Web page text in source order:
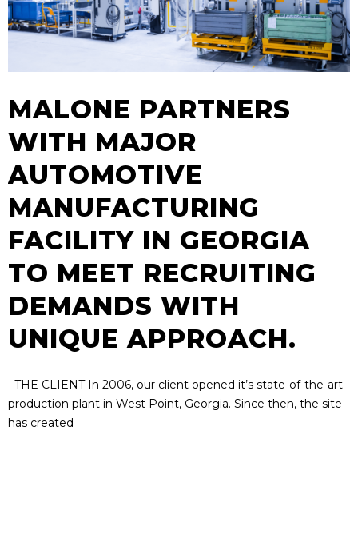
MALONE PARTNERS
WITH MAJOR
AUTOMOTIVE
MANUFACTURING
FACILITY IN GEORGIA
TO MEET RECRUITING
DEMANDS WITH
UNIQUE APPROACH.
THE CLIENT In 2006, our client opened it’s state-of-the-art
production plant in West Point, Georgia. Since then, the site
has created